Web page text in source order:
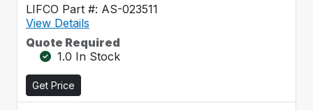
LIFCO Part #: AS-023511
View Details
Quote Required
1.0 In Stock
Get Price